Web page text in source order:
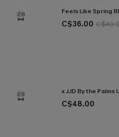
28 Feels Like Spring
C$36.00
29 x JJD By the
C$48.00